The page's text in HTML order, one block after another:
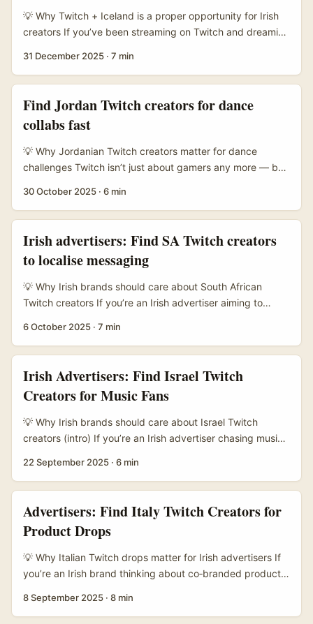
form platforms are reshaping discovery. ...
💡 Why Twitch + Iceland is a proper opportunity for Irish
creators If you’ve been streaming on Twitch and dreaming
scaled fast through influencer-led itineraries) — are
hungry for fresh formats that sell real experiences, not just
pics on Instagram. SiVola’s story shows how travel-first
influencer teams can turn a destination into a bestseller;
they launched Iceland as their first official trip in January
2020 and grew rapidly by building itineraries around
creator-led storytelling. ...
31 December 2025 · 7 min
Find Jordan Twitch creators for dance
collabs fast
💡 Why Jordanian Twitch creators matter for dance
challenges Twitch isn’t just about gamers any more — by
a few practical advantages: tight-knit local communities,
strong cross-platform followings (Instagram/YT), and
often lower CPMs compared with big Western streamers.
30 October 2025 · 6 min
Irish advertisers: Find SA Twitch creators
to localise messaging
💡 Why Irish brands should care about South African
Twitch creators If you’re an Irish advertiser aiming to
channels — and creators often juggle multiple income
streams, according to industry voices cited in public
reporting (see Exotic World commentary on creator
numbers). That means plenty of entrepreneurial creators
who know how to monetise, localise and collaborate. ...
6 October 2025 · 7 min
Irish Advertisers: Find Israel Twitch
Creators for Music Fans
💡 Why Irish brands should care about Israel Twitch
creators (intro) If you’re an Irish advertiser chasing music
sticks. Israel’s creator scene punches above its weight: a
first fan communities. For brands here in Ireland, that’s a
neat way to reach international music lovers, niche
subgenres, and digitally engaged superfans. ...
22 September 2025 · 6 min
Advertisers: Find Italy Twitch Creators for
Product Drops
💡 Why Italian Twitch drops matter for Irish advertisers If
you’re an Irish brand thinking about co‑branded product
under‑played goldmines. The Italian creator community
8 September 2025 · 8 min